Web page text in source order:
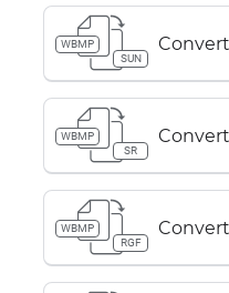
WBMP
SUN
WBMP
SR
WBMP
RGF